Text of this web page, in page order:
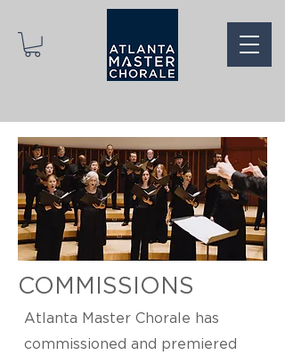
COMMISSIONS
Atlanta Master Chorale has
commissioned and premiered